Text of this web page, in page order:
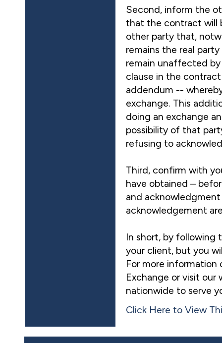
Second, inform the
that the contract will
other party that,
remains the real
remain unaffected
clause in the
addendum --
exchange. This
doing an exchange
possibility of that
refusing to
Third, confirm with
have obtained –
and
acknowledgement
In short, by following
your client, but you
For more information
Exchange or visit our
nationwide to serve
Click Here to View